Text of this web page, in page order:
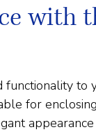
with
to
for